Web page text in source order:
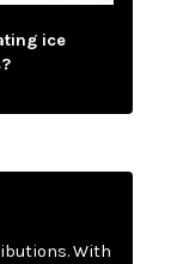
ice
With